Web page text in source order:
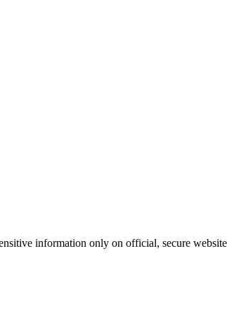
information only on official, secure